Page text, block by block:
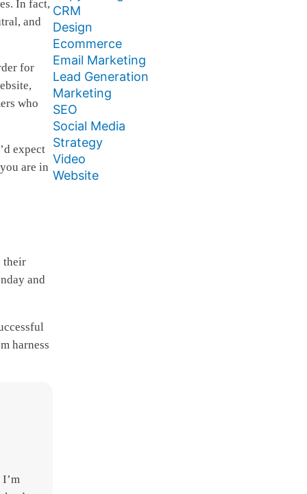
In fact,
and
for
who
expect
are in
their
and
harness
CRM
Design
Ecommerce
Email Marketing
Lead Generation
Marketing
SEO
Social Media
Strategy
Video
Website